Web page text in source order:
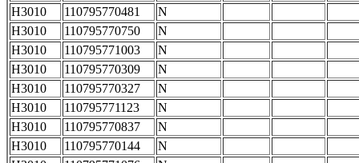
H3010
110795770481
N
H3010
110795770750
N
H3010
110795771003
N
H3010
110795770309
N
H3010
110795770327
N
H3010
110795771123
N
H3010
110795770837
N
H3010
110795770144
N